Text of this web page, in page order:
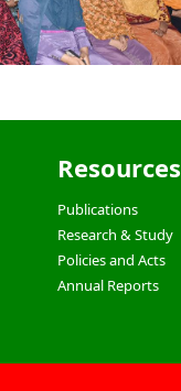
Resources
Publications
Research & Study
Policies and Acts
Annual Reports